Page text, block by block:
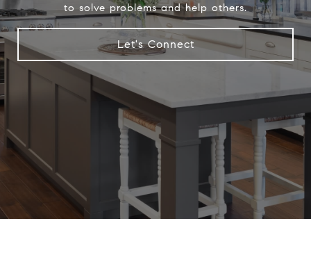
to solve problems and help others.
Let's Connect